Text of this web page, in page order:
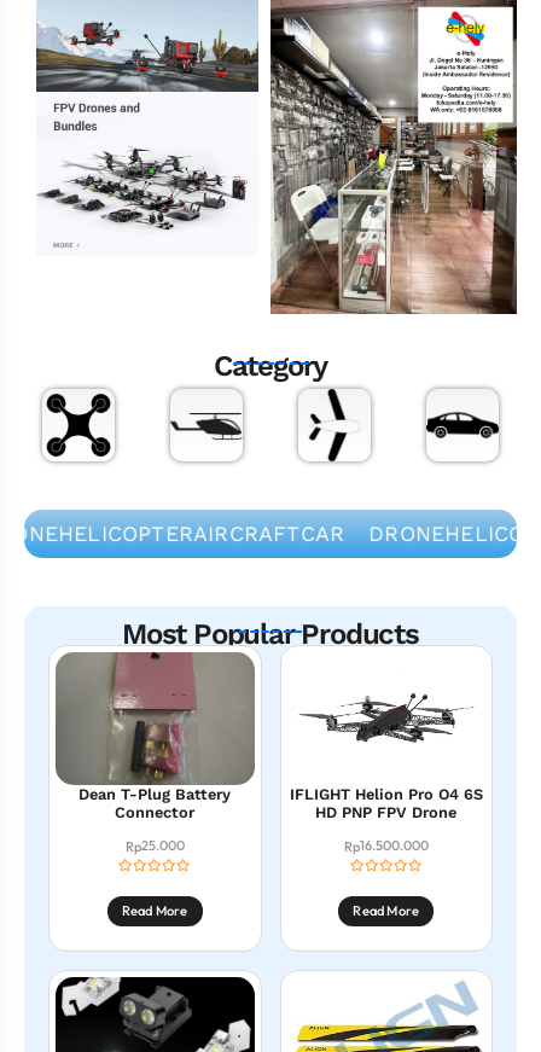
Category
Most Popular Products
Dean T-Plug Battery
Connector
Rp25.000
Read More
IFLIGHT Helion Pro O4 6S
HD PNP FPV Drone
Rp16.500.000
Read More